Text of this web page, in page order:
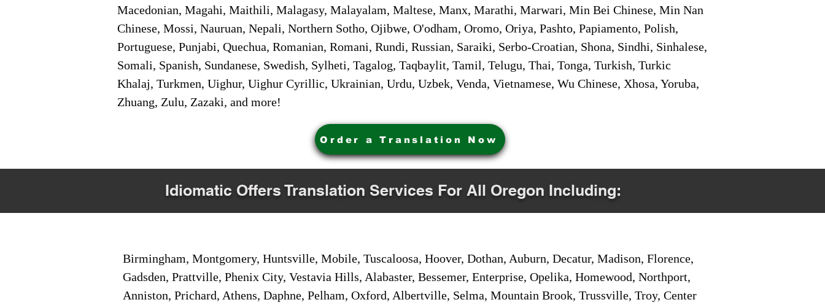
Macedonian, Magahi, Maithili, Malagasy, Malayalam, Maltese, Manx, Marathi, Marwari, Min Bei Chinese, Min Nan
Chinese, Mossi, Nauruan, Nepali, Northern Sotho, Ojibwe, O'odham, Oromo, Oriya, Pashto, Papiamento, Polish,
Portuguese, Punjabi, Quechua, Romanian, Romani, Rundi, Russian, Saraiki, Serbo-Croatian, Shona, Sindhi, Sinhalese,
Somali, Spanish, Sundanese, Swedish, Sylheti, Tagalog, Taqbaylit, Tamil, Telugu, Thai, Tonga, Turkish, Turkic
Khalaj, Turkmen, Uighur, Uighur Cyrillic, Ukrainian, Urdu, Uzbek, Venda, Vietnamese, Wu Chinese, Xhosa, Yoruba,
Zhuang, Zulu, Zazaki, and more!
Order a Translation Now
Idiomatic Offers Translation Services For All Oregon Including:
Birmingham, Montgomery, Huntsville, Mobile, Tuscaloosa, Hoover, Dothan, Auburn, Decatur, Madison, Florence,
Gadsden, Prattville, Phenix City, Vestavia Hills, Alabaster, Bessemer, Enterprise, Opelika, Homewood, Northport,
Anniston, Prichard, Athens, Daphne, Pelham, Oxford, Albertville, Selma, Mountain Brook, Trussville, Troy, Center